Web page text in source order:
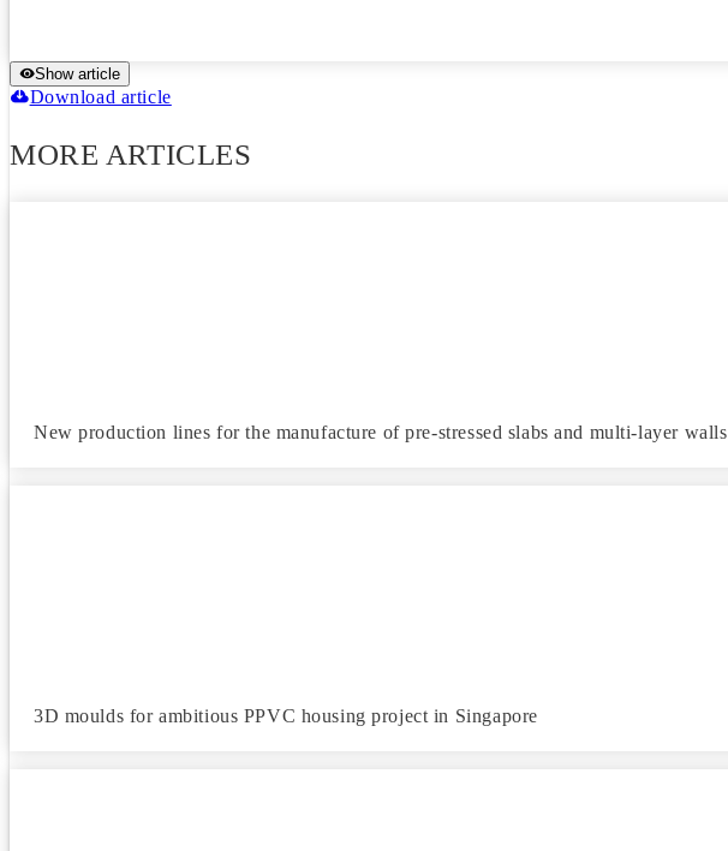
Show article
Download article
MORE ARTICLES
New production lines for the manufacture of pre-stressed slabs and multi-layer walls
3D moulds for ambitious PPVC housing project in Singapore